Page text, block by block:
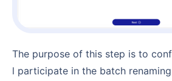
The purpose of this step is to confirm which PDFs wil
l participate in the batch